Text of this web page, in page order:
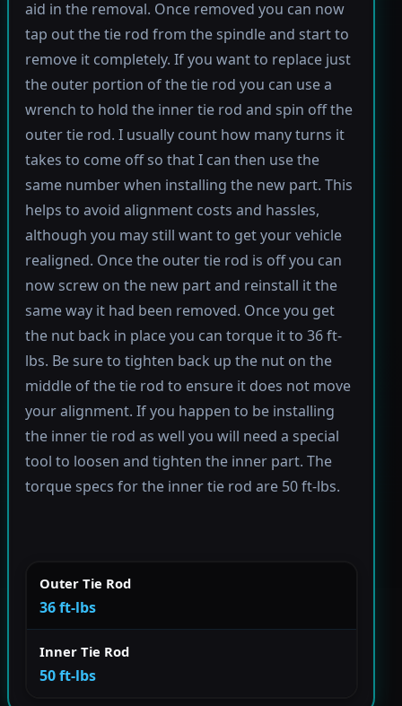
aid in the removal. Once removed you can now
tap out the tie rod from the spindle and start to
remove it completely. If you want to replace just
the outer portion of the tie rod you can use a
wrench to hold the inner tie rod and spin off the
outer tie rod. I usually count how many turns it
takes to come off so that I can then use the
same number when installing the new part. This
helps to avoid alignment costs and hassles,
although you may still want to get your vehicle
realigned. Once the outer tie rod is off you can
now screw on the new part and reinstall it the
same way it had been removed. Once you get
the nut back in place you can torque it to 36 ft-
lbs. Be sure to tighten back up the nut on the
middle of the tie rod to ensure it does not move
your alignment. If you happen to be installing
the inner tie rod as well you will need a special
tool to loosen and tighten the inner part. The
torque specs for the inner tie rod are 50 ft-lbs.
Outer Tie Rod
36 ft-lbs
Inner Tie Rod
50 ft-lbs